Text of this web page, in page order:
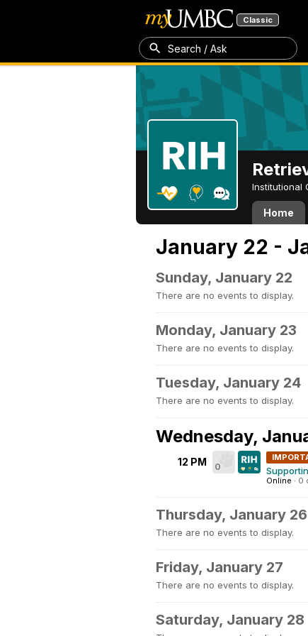
Classic
Search / Ask
Institutional
Home
January 22 -
Sunday, January 22
There are no events to display.
Monday, January 23
There are no events to display.
Tuesday, January 24
There are no events to display.
Wednesday,
12 PM 0
Online · 0
Thursday, January 26
There are no events to display.
Friday, January 27
There are no events to display.
Saturday, January 28